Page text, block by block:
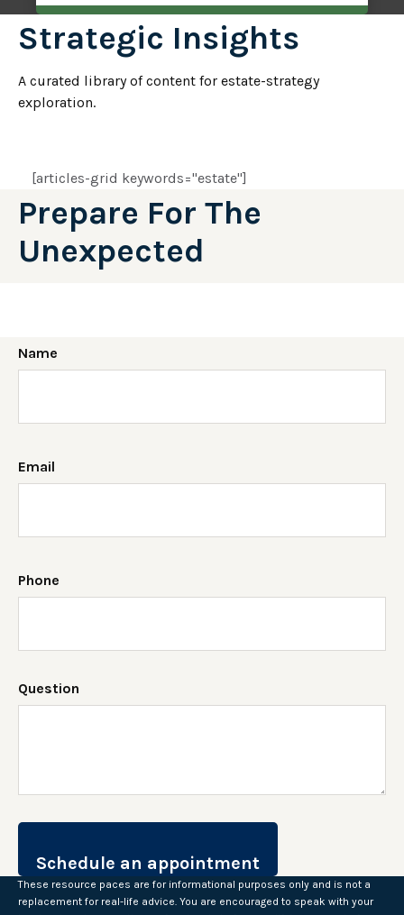
Strategic Insights
A curated library of content for estate-strategy
exploration.
[articles-grid keywords="estate"]
Prepare For The
Unexpected
Name
Email
Phone
Question
These resource paces are for informational purposes only and is not a
replacement for real-life advice. You are encouraged to speak with your